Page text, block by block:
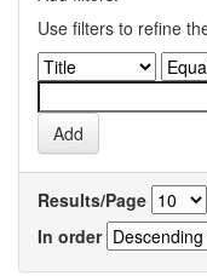
Use filters to refine
Results/Page
In order